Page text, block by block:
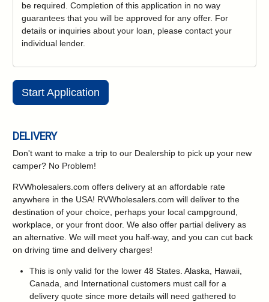
be required. Completion of this application in no way
guarantees that you will be approved for any offer. For
details or inquiries about your loan, please contact your
individual lender.
Start Application
DELIVERY
Don't want to make a trip to our Dealership to pick up your new
camper? No Problem!
RVWholesalers.com offers delivery at an affordable rate
anywhere in the USA! RVWholesalers.com will deliver to the
destination of your choice, perhaps your local campground,
workplace, or your front door. We also offer partial delivery as
an alternative. We will meet you half-way, and you can cut back
on driving time and delivery charges!
This is only valid for the lower 48 States. Alaska, Hawaii,
Canada, and International customers must call for a
delivery quote since more details will need gathered to